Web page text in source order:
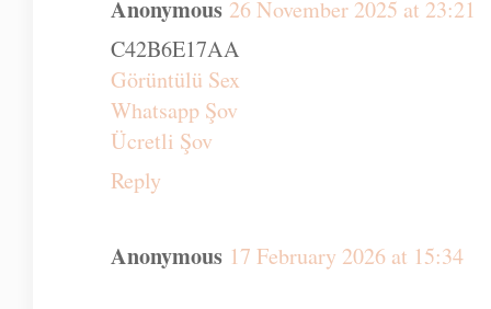
Anonymous 26 November 2025 at 23:21
C42B6E17AA
Görüntülü Sex
Whatsapp Şov
Ücretli Şov
Reply
Anonymous 17 February 2026 at 15:34